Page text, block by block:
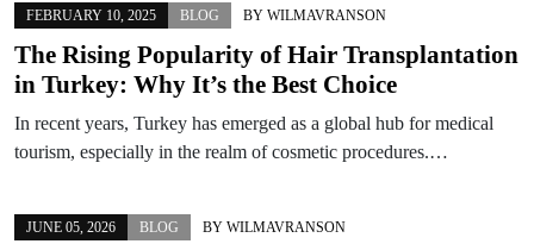
FEBRUARY 10, 2025 BLOG BY WILMAVRANSON
The Rising Popularity of Hair Transplantation
in Turkey: Why It’s the Best Choice
In recent years, Turkey has emerged as a global hub for medical
tourism, especially in the realm of cosmetic procedures.…
JUNE 05, 2026 BLOG BY WILMAVRANSON